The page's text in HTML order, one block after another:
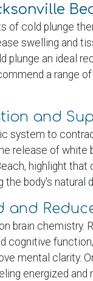
of cold plunge
swelling and
plunge an ideal
a range
and
system to
release of
highlight
the body's natural
and
brain
cognitive
mental clarity.
energized